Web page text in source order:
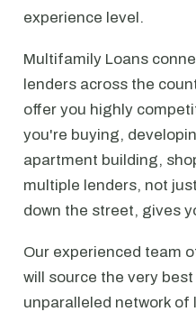
experience level.
Multifamily Loans
lenders across the
offer you highly
you're buying,
apartment building,
multiple lenders, not
down the street, gives
Our experienced team
will source the very
unparalleled network of